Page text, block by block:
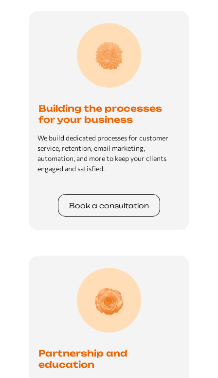
Building the processes
for your business
We build dedicated processes for customer
service, retention, email marketing,
automation, and more to keep your clients
engaged and satisfied.
Book a сonsultation
Partnership and
education